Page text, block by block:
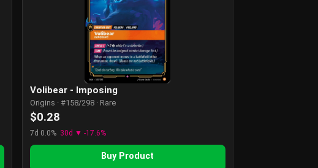
Volibear - Imposing
Origins · #158/298 · Rare
$0.28
7d 0.0% 30d ▼ -17.6%
Buy Product